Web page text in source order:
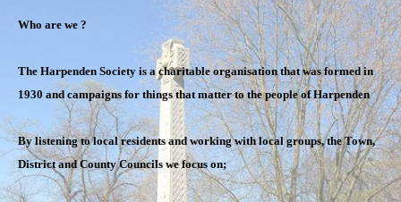
Who are we ?
The Harpenden Society is a charitable organisation that was formed in
1930 and campaigns for things that matter to the people of Harpenden
By listening to local residents and working with local groups, the Town,
District and County Councils we focus on;